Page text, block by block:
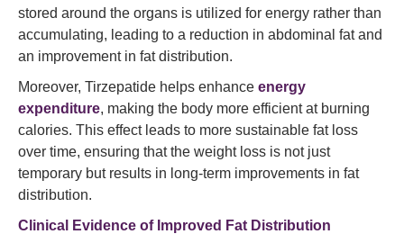
stored around the organs is utilized for energy rather than
accumulating, leading to a reduction in abdominal fat and
an improvement in fat distribution.
Moreover, Tirzepatide helps enhance energy
expenditure, making the body more efficient at burning
calories. This effect leads to more sustainable fat loss
over time, ensuring that the weight loss is not just
temporary but results in long-term improvements in fat
distribution.
Clinical Evidence of Improved Fat Distribution